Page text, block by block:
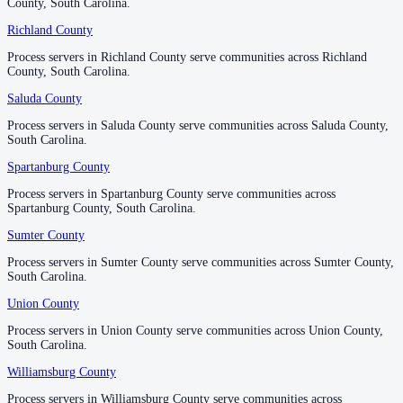
County, South Carolina.
Richland County
Process servers in Richland County serve communities across Richland
County, South Carolina.
Saluda County
Process servers in Saluda County serve communities across Saluda County,
South Carolina.
Spartanburg County
Process servers in Spartanburg County serve communities across
Spartanburg County, South Carolina.
Sumter County
Process servers in Sumter County serve communities across Sumter County,
South Carolina.
Union County
Process servers in Union County serve communities across Union County,
South Carolina.
Williamsburg County
Process servers in Williamsburg County serve communities across
County, South Carolina.
Richland County
Process servers in Richland County serve communities across Richland
County, South Carolina.
Saluda County
Process servers in Saluda County serve communities across Saluda County,
South Carolina.
Spartanburg County
Process servers in Spartanburg County serve communities across
Spartanburg County, South Carolina.
Sumter County
Process servers in Sumter County serve communities across Sumter County,
South Carolina.
Union County
Process servers in Union County serve communities across Union County,
South Carolina.
Williamsburg County
Process servers in Williamsburg County serve communities across